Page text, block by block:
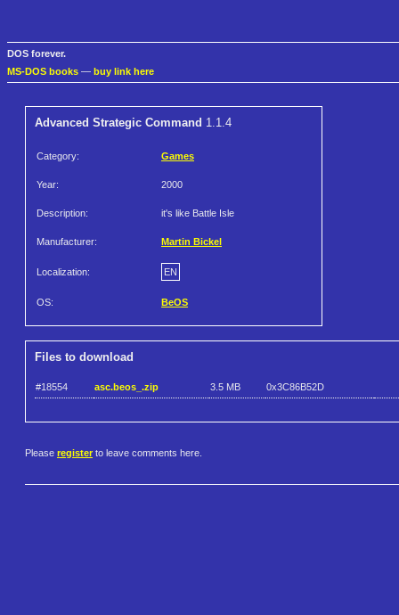
DOS forever.
MS-DOS books — buy link here
Advanced Strategic Command 1.1.4
Category: Games
Year: 2000
Description: it's like Battle Isle
Manufacturer: Martin Bickel
Localization: EN
OS: BeOS
Files to download
#18554 asc.beos_.zip 3.5 MB 0x3C86B52D
Please register to leave comments here.